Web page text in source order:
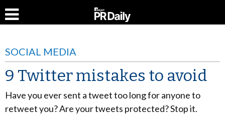
SOCIAL MEDIA
9 Twitter mistakes to avoid
Have you ever sent a tweet too long for anyone to
retweet you? Are your tweets protected? Stop it.